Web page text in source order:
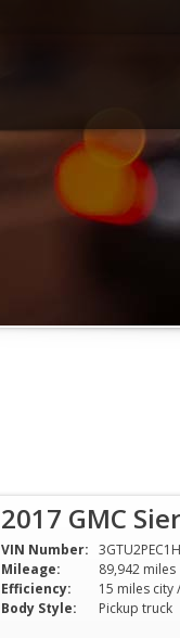
2017 GMC
VIN Number:
Mileage:
89,942 miles
Efficiency:
Body Style:
Pickup truck